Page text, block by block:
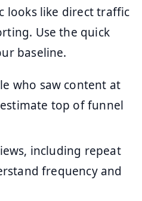
looks like direct traffic
Use the quick
baseline.
who saw content at
top of funnel
including repeat
frequency and